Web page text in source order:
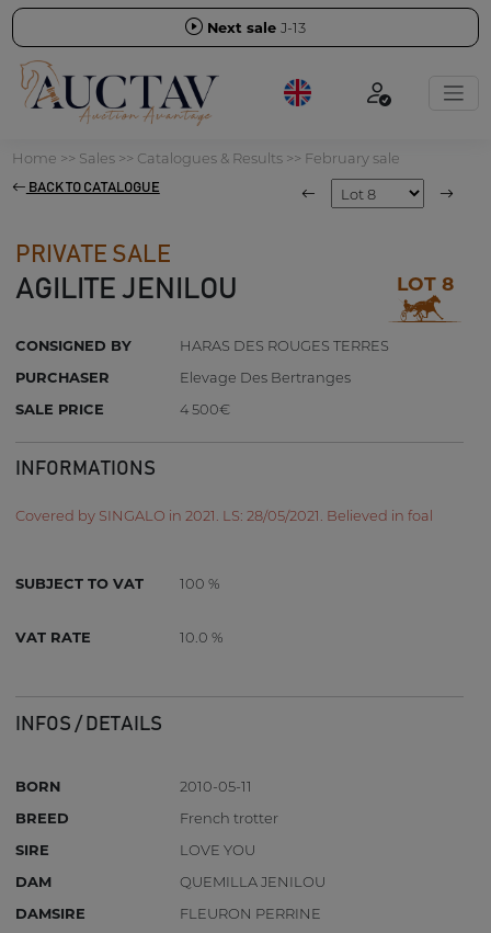
Next sale J-13
Home >> Sales>> Catalogues & Results>> February sale
BACK TO CATALOGUE
PRIVATE SALE
AGILITE JENILOU LOT 8
CONSIGNED BY
HARAS DES ROUGES TERRES
PURCHASER
Elevage Des Bertranges
SALE PRICE
4 500€
INFORMATIONS
Covered by SINGALO in 2021. LS: 28/05/2021. Believed in foal
SUBJECT TO VAT 100 %
VAT RATE 10.0 %
INFOS / DETAILS
BORN
2010-05-11
BREED
French trotter
SIRE
LOVE YOU
DAM
QUEMILLA JENILOU
DAMSIRE
FLEURON PERRINE